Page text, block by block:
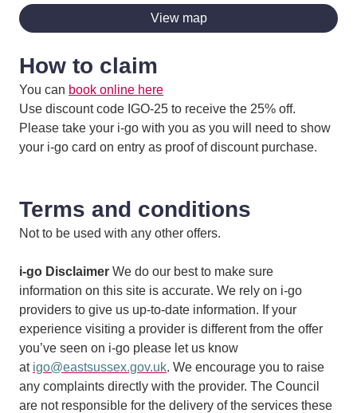
View map
How to claim
You can book online here
Use discount code IGO-25 to receive the 25% off.
Please take your i-go with you as you will need to show
your i-go card on entry as proof of discount purchase.
Terms and conditions
Not to be used with any other offers.
i-go Disclaimer We do our best to make sure
information on this site is accurate. We rely on i-go
providers to give us up-to-date information. If your
experience visiting a provider is different from the offer
you’ve seen on i-go please let us know
at igo@eastsussex.gov.uk. We encourage you to raise
any complaints directly with the provider. The Council
are not responsible for the delivery of the services these